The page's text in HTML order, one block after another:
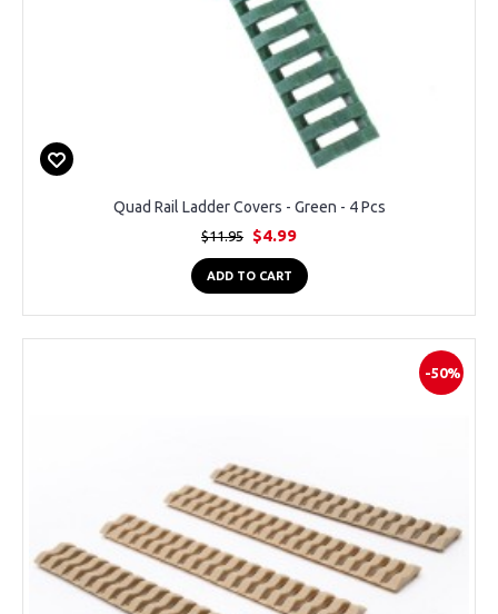
Quad Rail Ladder Covers - Green - 4 Pcs
$11.95 $4.99
ADD TO CART
-50%